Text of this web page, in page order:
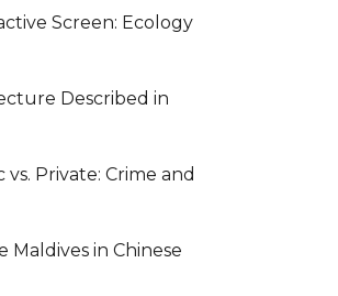
Screen: Ecology
Described in
Private: Crime and
Maldives in Chinese